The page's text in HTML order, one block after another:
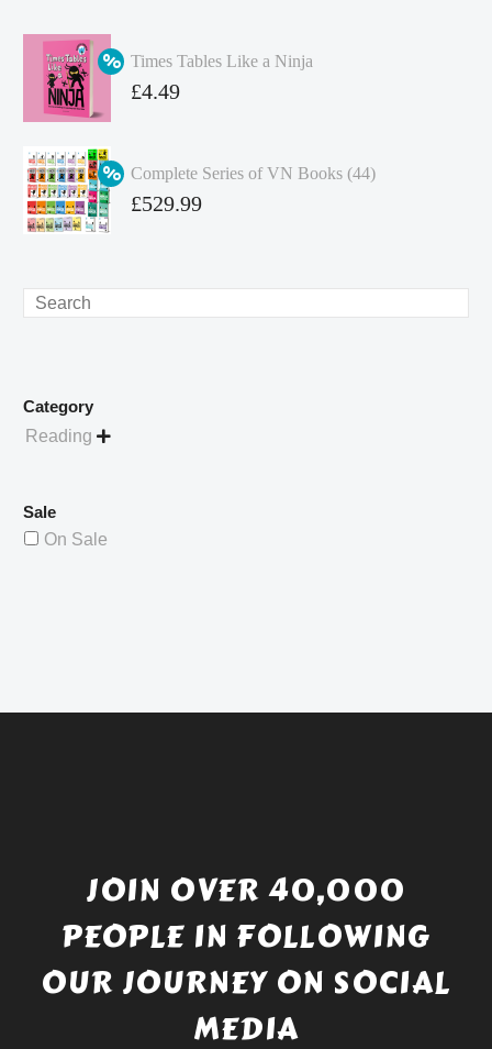
was:
£349.86.
price
is:
Times Tables Like a Ninja
Original
£4.99.
£4.49
Complete Series of VN Books (44)
Original
£529.99
Search
Category
Reading 
Sale
On Sale
JOIN OVER 40,000
PEOPLE IN FOLLOWING
OUR JOURNEY ON SOCIAL
MEDIA